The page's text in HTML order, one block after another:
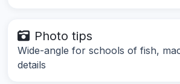
Photo tips
Wide-angle for schools of fish,
details